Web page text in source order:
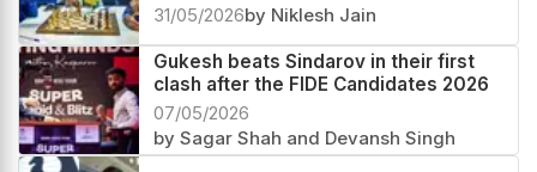
नॉर्वे शतरंज : गुकेश नें प्रज्ञानंदा को दी मात, जिनेर से
जीती दिव्या
31/05/2026by Niklesh Jain
Gukesh beats Sindarov in their first
clash after the FIDE Candidates 2026